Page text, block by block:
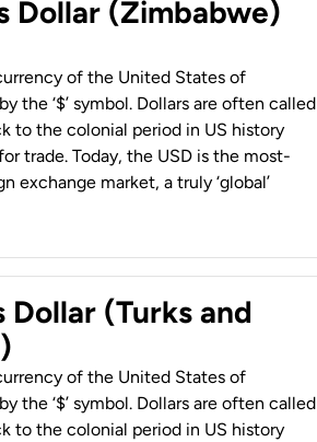
Dollar (Zimbabwe)
of the United States of
the ‘$’ symbol. Dollars are often called
to the colonial period in US history
trade. Today, the USD is the most-
exchange market, a truly ‘global’
(Turks and
of the United States of
the ‘$’ symbol. Dollars are often called
to the colonial period in US history